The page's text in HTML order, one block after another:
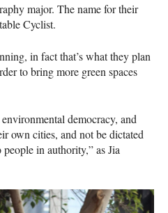
major. The name for their
Cyclist.
in fact that’s what they plan
to bring more green spaces
democracy, and
own cities, and not be dictated
in authority,” as Jia